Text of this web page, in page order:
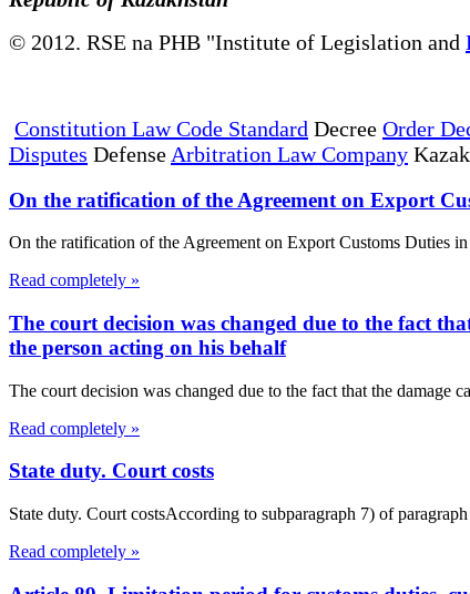
© 2012. RSE na PHB "Institute of Legislation and
Constitution Law Code Standard Decree Order
Disputes Defense Arbitration Law Company
On the ratification of the Agreement on Export
On the ratification of the Agreement on Export Customs Duties
Read completely »
The court decision was changed due to the fact
the person acting on his behalf
The court decision was changed due to the fact that the damage
Read completely »
State duty. Court costs
State duty. Court costsAccording to subparagraph 7) of
Read completely »